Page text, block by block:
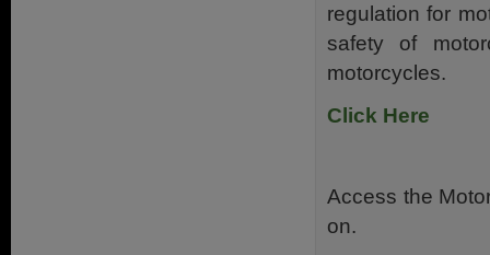
regulation for
safety of
motorcycles.
Click Here
Access the
on.